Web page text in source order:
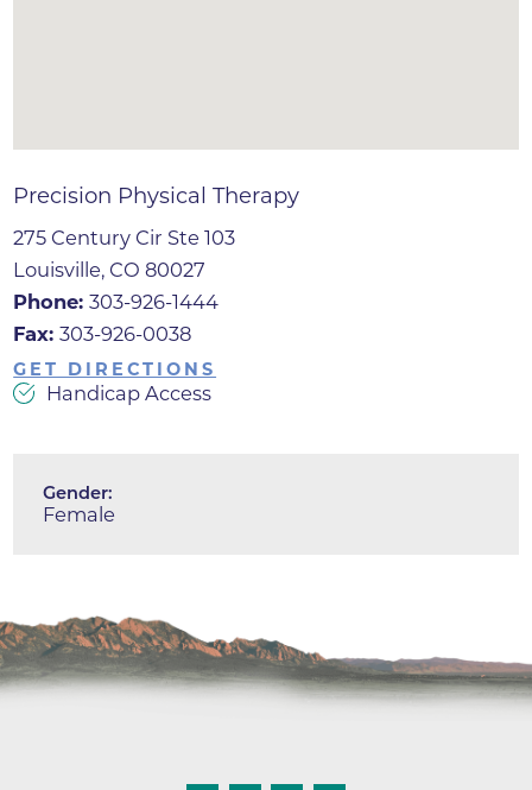
Precision Physical Therapy
275 Century Cir Ste 103
Louisville, CO 80027
Phone:303-926-1444
Fax:303-926-0038
GET DIRECTIONS
Handicap Access
Gender:
Female